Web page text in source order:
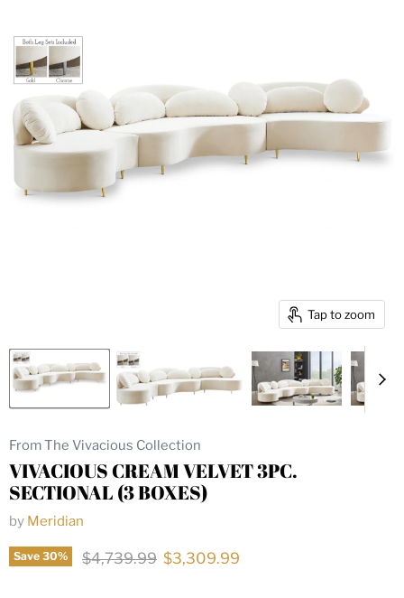
Tap to zoom
From The Vivacious Collection
VIVACIOUS CREAM VELVET 3PC.
SECTIONAL (3 BOXES)
by Meridian
Save 30% Original price
$4,739.99 Current price
$3,309.99